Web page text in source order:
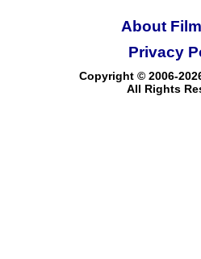
About
Copyright © 2006-
All Rights
Privacy